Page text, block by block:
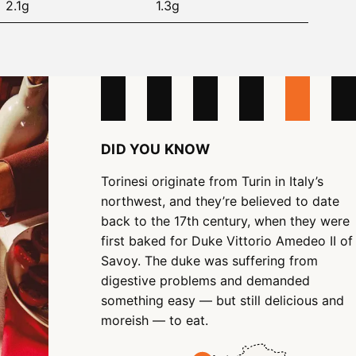
2.1g 1.3g
DID YOU KNOW
Torinesi originate from Turin in Italy’s
northwest, and they’re believed to date
back to the 17th century, when they were
first baked for Duke Vittorio Amedeo II of
Savoy. The duke was suffering from
digestive problems and demanded
something easy — but still delicious and
moreish — to eat.